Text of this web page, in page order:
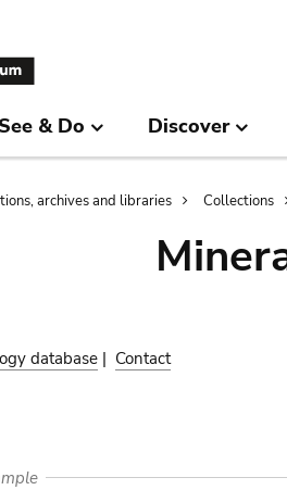
See & Do Discover
archives and libraries Collections
database | Contact